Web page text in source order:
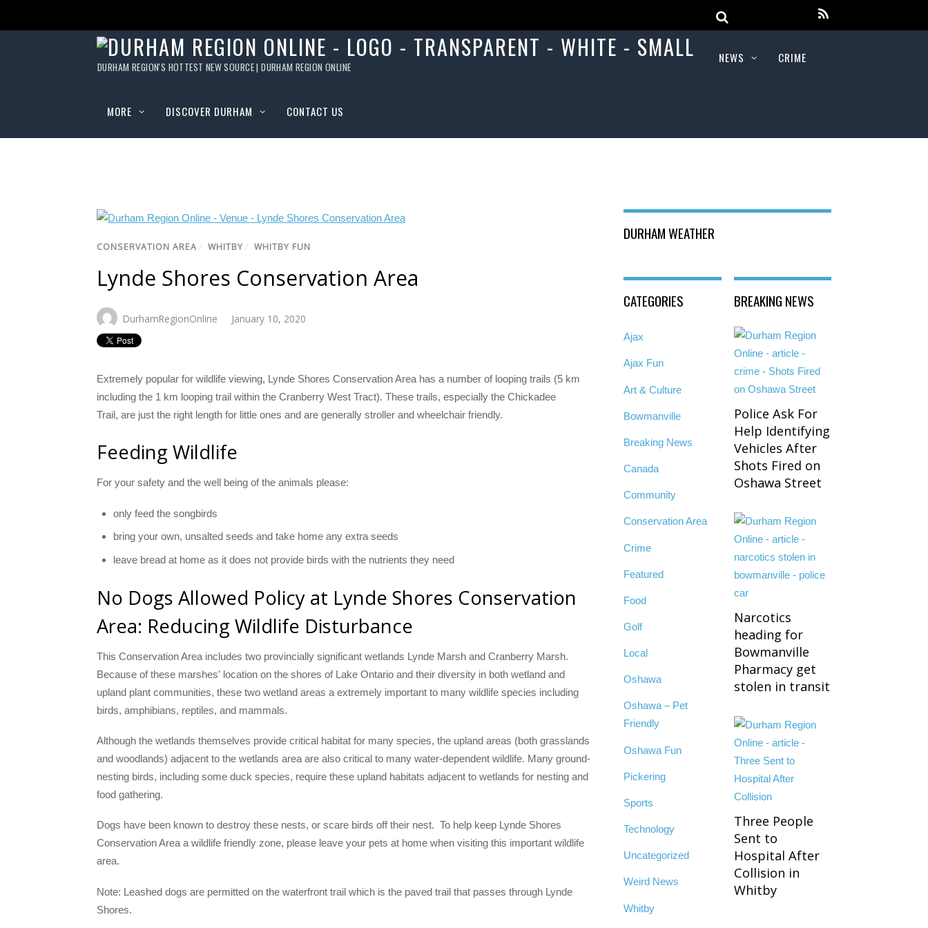
DURHAM REGION'S HOTTEST NEW SOURCE | DURHAM REGION ONLINE
NEWS CRIME
MORE DISCOVER DURHAM CONTACT US
CONSERVATION AREA / WHITBY / WHITBY FUN
Lynde Shores Conservation Area
DurhamRegionOnline January 10, 2020
Extremely popular for wildlife viewing, Lynde Shores Conservation Area has a number of looping trails (5 km
including the 1 km looping trail within the Cranberry West Tract). These trails, especially the Chickadee
Trail, are just the right length for little ones and are generally stroller and wheelchair friendly.
Feeding Wildlife
​For your safety and the well being of the animals please:
only feed the songbirds
bring your own, unsalted seeds and take home any extra seeds
leave bread at home as it does not provide birds with the nutrients they need
No Dogs Allowed Policy at Lynde Shores Conservation
Area: Reducing Wildlife Disturbance
This Conservation Area includes two provincially significant wetlands Lynde Marsh and Cranberry Marsh.
Because of these marshes’ location on the shores of Lake Ontario and their diversity in both wetland and
upland plant communities, these two wetland areas a extremely important to many wildlife species including
birds, amphibians, reptiles, and mammals.
Although the wetlands themselves provide critical habitat for many species, the upland areas (both grasslands
and woodlands) adjacent to the wetlands area are also critical to many water-dependent wildlife. Many ground-
nesting birds, including some duck species, require these upland habitats adjacent to wetlands for nesting and
food gathering.
Dogs have been known to destroy these nests, or scare birds off their nest. To help keep Lynde Shores
Conservation Area a wildlife friendly zone, please leave your pets at home when visiting this important wildlife
area.
Note: Leashed dogs are permitted on the waterfront trail which is the paved trail that passes through Lynde
Shores.
DURHAM WEATHER
CATEGORIES
Ajax
Ajax Fun
Art & Culture
Bowmanville
Breaking News
Canada
Community
Conservation Area
Crime
Featured
Food
Golf
Local
Oshawa
Oshawa – Pet
Friendly
Oshawa Fun
Pickering
Sports
Technology
Uncategorized
Weird News
Whitby
BREAKING NEWS
Police Ask For
Help Identifying
Vehicles After
Shots Fired on
Oshawa Street
Narcotics
heading for
Bowmanville
Pharmacy get
stolen in transit
Three People
Sent to
Hospital After
Collision in
Whitby